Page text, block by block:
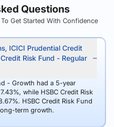
Questions
Get Started With Confidence
ICICI Prudential Credit
Risk Fund - Regular
- Growth had a 5-year
while HSBC Credit Risk
HSBC Credit Risk Fund
term growth.